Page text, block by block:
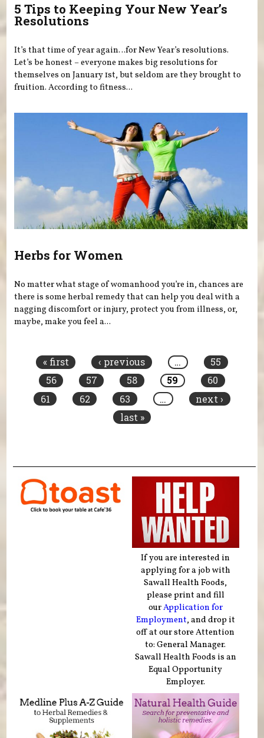
5 Tips to Keeping Your New Year’s
Resolutions
It’s that time of year again…for New Year’s resolutions.
Let’s be honest – everyone makes big resolutions for
themselves on January 1st, but seldom are they brought to
fruition. According to fitness...
Herbs for Women
No matter what stage of womanhood you’re in, chances are
there is some herbal remedy that can help you deal with a
nagging discomfort or injury, protect you from illness, or,
maybe, make you feel a...
« first ‹ previous …
55
56
57 58 59
60
61
62 63 …
next ›
last »
If you are interested in
applying for a job with
Sawall Health Foods,
please print and fill
ourApplication for
Employment, and drop it
off at our store Attention
to: General Manager.
Sawall Health Foods is an
Equal Opportunity
Employer.